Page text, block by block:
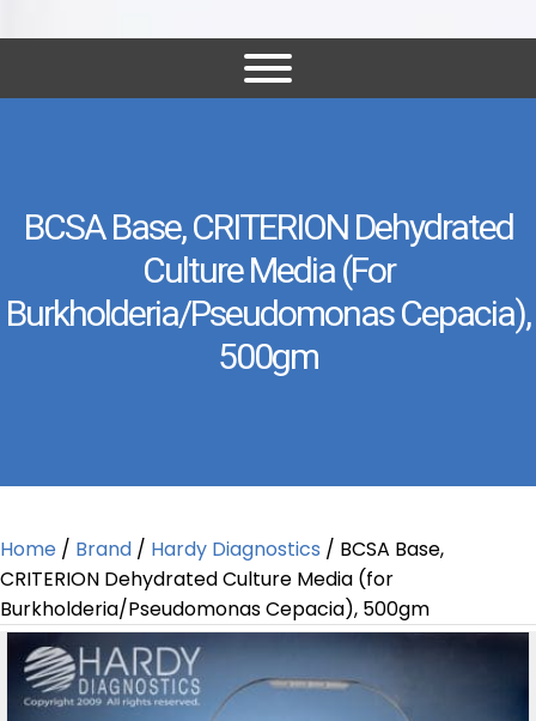
BCSA Base, CRITERION Dehydrated
Culture Media (for
Burkholderia/Pseudomonas Cepacia),
500gm
Home / Brand / Hardy Diagnostics / BCSA Base,
CRITERION Dehydrated Culture Media (for
Burkholderia/Pseudomonas Cepacia), 500gm